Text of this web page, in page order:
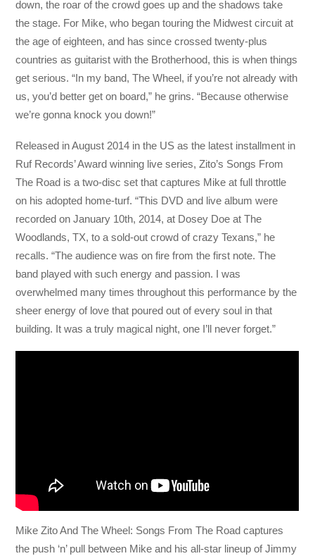
down, the roar of the crowd goes up and the shadows take
the stage. For Mike, who began touring the Midwest circuit at
the age of eighteen, and has since crossed twenty-plus
countries as guitarist with the Brotherhood, this is when things
get serious. “In my band, The Wheel, if you’re not already with
us, you’d better get on board,” he grins. “Because otherwise
we’re gonna knock you down!”
Released in August 2014 in the US as the latest installment in
Ruf Records’ Award winning live series, Zito’s Songs From
The Road is a two-disc set that captures Mike at full throttle
on his adopted home-turf. “This DVD and live album were
recorded on January 10th, 2014, at Dosey Doe at The
Woodlands, TX, to a sold-out crowd of crazy Texans,” he
recalls. “The audience was on fire from the first note. The
band played with such energy and passion. I was
overwhelmed many times throughout this performance by the
sheer energy of love that poured out of every soul in that
building. It was a truly magical night, one I’ll never forget.”
Mike Zito And The Wheel: Songs From The Road captures
the push ‘n’ pull between Mike and his all-star lineup of Jimmy